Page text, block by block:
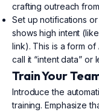
crafting outreach
Set up notifications
shows high intent
link). This is a form
call it “intent data” or
Train Your
Introduce the
training. Emphasize